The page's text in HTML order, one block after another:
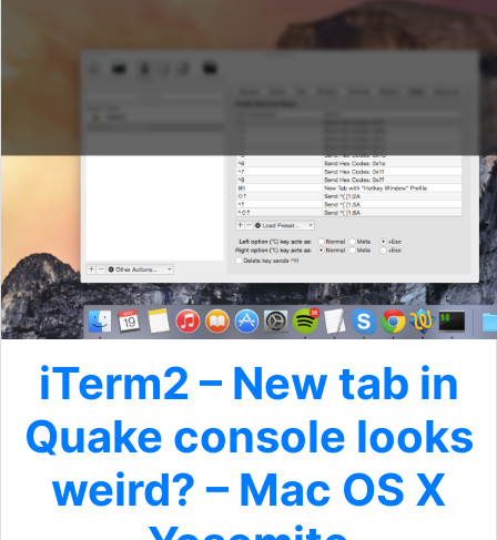
iTerm2 – New tab in
Quake console looks
weird? – Mac OS X